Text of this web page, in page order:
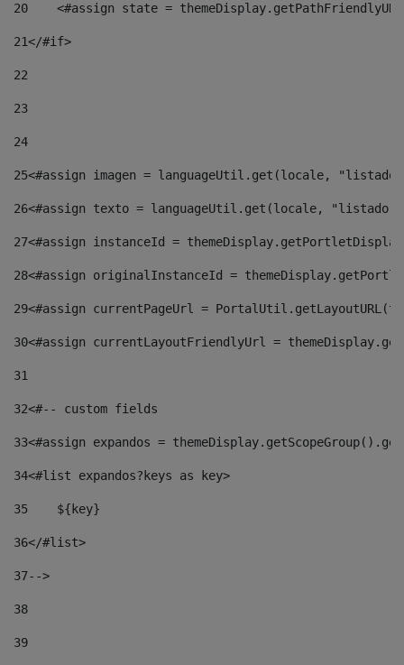
20
<#assign state =
21</#if>
22
23
24
25<#assign imagen = languageUtil.get(locale,
26<#assign texto = languageUtil.get(locale,
27<#assign instanceId =
28<#assign originalInstanceId =
29<#assign currentPageUrl =
30<#assign currentLayoutFriendlyUrl =
31
32<#-- custom fields
33<#assign expandos =
34<#list expandos?keys as key>
35
    ${key}
36</#list>
37-->
38
39